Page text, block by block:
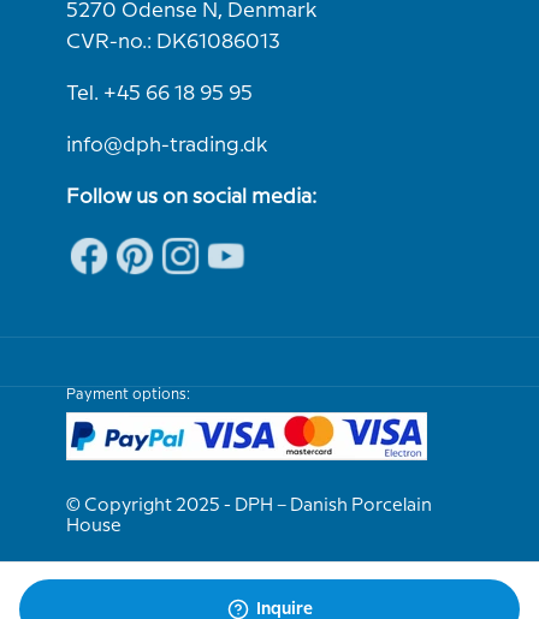
Inquire
5270 Odense N, Denmark
CVR-no.: DK61086013
Tel. +45 66 18 95 95
info@dph-trading.dk
Follow us on social media:
Payment options:
© Copyright 2025 - DPH – Danish Porcelain
House
We are e-approved